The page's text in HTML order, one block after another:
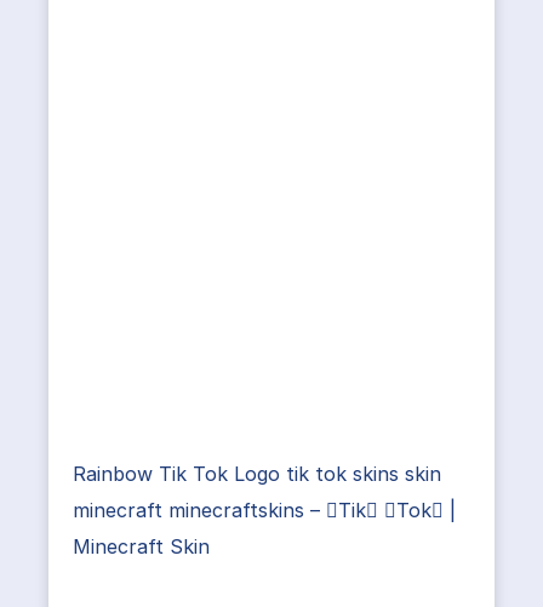
Rainbow Tik Tok Logo tik tok skins skin
minecraft minecraftskins – Tik Tok |
Minecraft Skin